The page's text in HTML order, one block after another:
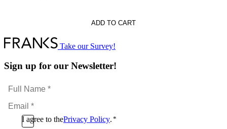
ADD TO CART
Take our Survey!
Sign up for our Newsletter!
Full
Name
*Email
*
ConsentI agree to thePrivacy Policy. *